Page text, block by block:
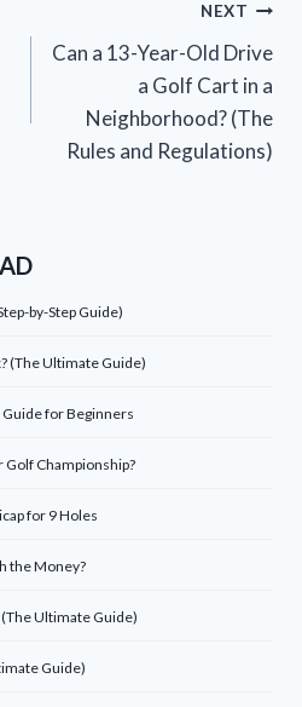
NEXT
Can a 13-Year-Old Drive
a Golf Cart in a
Neighborhood? (The
Rules and Regulations)
by-Step Guide)
(The Ultimate Guide)
Guide for Beginners
Golf Championship?
for 9 Holes
the Money?
Ultimate Guide)
Guide)